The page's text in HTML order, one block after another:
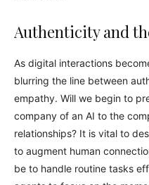
Authenticity and
As digital interactions
blurring the line between
empathy. Will we begin to
company of an AI to the
relationships? It is vital to
to augment human
be to handle routine tasks